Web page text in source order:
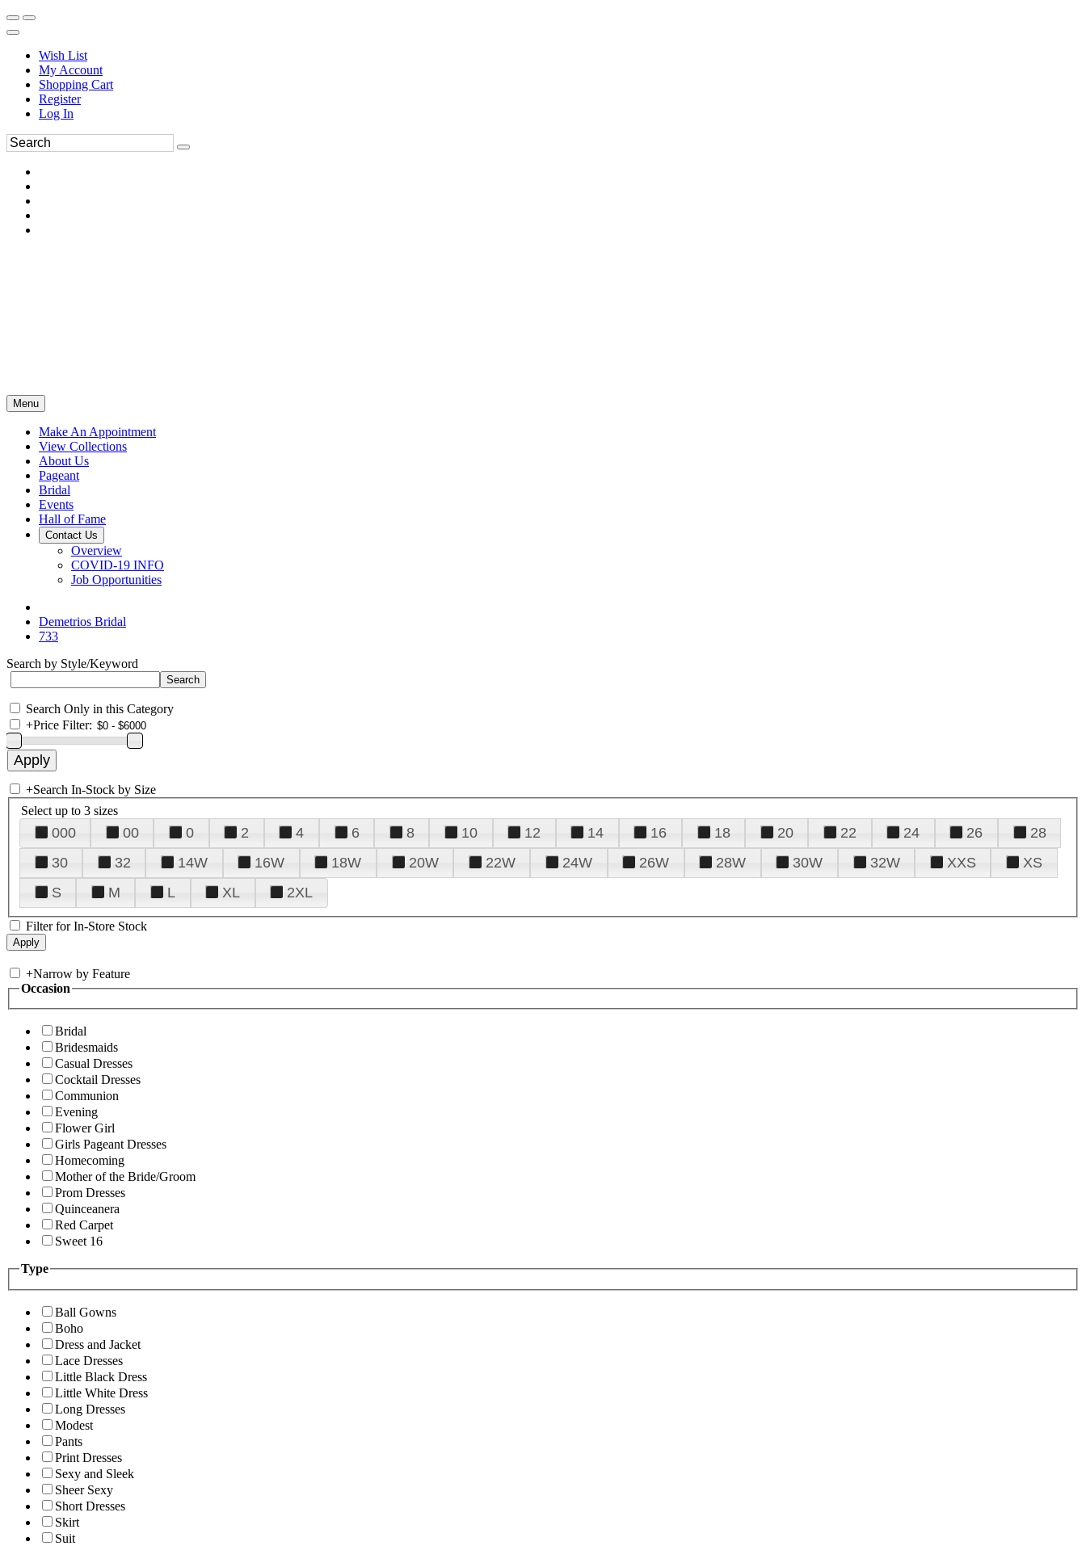
Wish List
My Account
Shopping Cart
Register
Log In
Menu
Make An Appointment
View Collections
About Us
Pageant
Bridal
Events
Hall of Fame
Contact Us
Overview
COVID-19 INFO
Job Opportunities
Demetrios Bridal
733
Search by Style/Keyword
Search Only in this Category
+Price Filter:
+Search In-Stock by Size
Select up to 3 sizes
000 00 0 2 4 6 8 10 12 14 16 18 20 22 24 26
28
30
32 14W 16W 18W 20W 22W 24W 26W 28W 30W 32W XXS
XS
S
M L XL 2XL
Filter for In-Store Stock
+Narrow by Feature
Occasion
Bridal
Bridesmaids
Casual Dresses
Cocktail Dresses
Communion
Evening
Flower Girl
Girls Pageant Dresses
Homecoming
Mother of the Bride/Groom
Prom Dresses
Quinceanera
Red Carpet
Sweet 16
Type
Ball Gowns
Boho
Dress and Jacket
Lace Dresses
Little Black Dress
Little White Dress
Long Dresses
Modest
Pants
Print Dresses
Sexy and Sleek
Sheer Sexy
Short Dresses
Skirt
Suit